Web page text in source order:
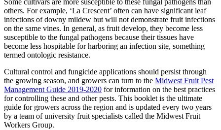
Some cultivars are more susceptible to these fungal pathogens than
others. For example, ‘La Crescent’ often can have significant leaf
infections of downy mildew but will not demonstrate fruit infections
on the same vines. In general, as fruit develop, they become less
susceptible to the fungal pathogens because their tissues have
become less hospitable for harboring an infection site, something
termed ontologic resistance.
Cultural control and fungicide applications should persist through
the growing season, and growers can turn to the Midwest Fruit Pest
Management Guide 2019-2020 for information on the best practices
for controlling these and other pests. This booklet is the ultimate
guide for growers across the region and is updated every two years
by a team of university fruit specialists called the Midwest Fruit
Workers Group.